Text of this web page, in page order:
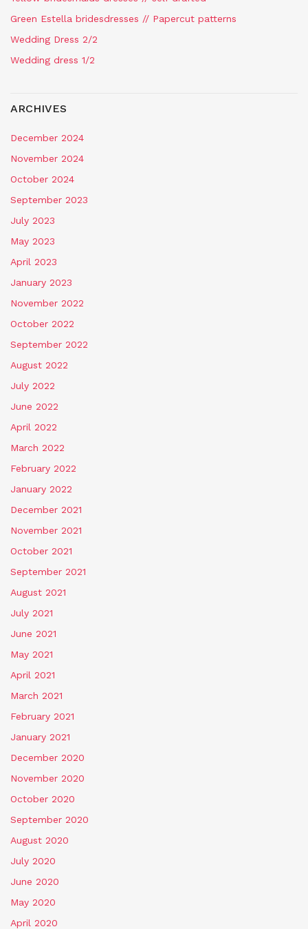
Green Estella bridesdresses // Papercut patterns
Wedding Dress 2/2
Wedding dress 1/2
ARCHIVES
December 2024
November 2024
October 2024
September 2023
July 2023
May 2023
April 2023
January 2023
November 2022
October 2022
September 2022
August 2022
July 2022
June 2022
April 2022
March 2022
February 2022
January 2022
December 2021
November 2021
October 2021
September 2021
August 2021
July 2021
June 2021
May 2021
April 2021
March 2021
February 2021
January 2021
December 2020
November 2020
October 2020
September 2020
August 2020
July 2020
June 2020
May 2020
April 2020